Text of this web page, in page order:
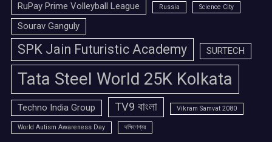
RuPay Prime Volleyball League Russia Science City
Sourav Ganguly
SPK Jain Futuristic Academy SURTECH
Tata Steel World 25K Kolkata
Techno India Group TV9 বাংলা Vikram Samvat 2080
World Autism Awareness Day দক্ষিণেশ্বর